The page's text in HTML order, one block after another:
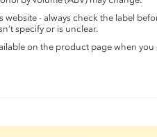
- always check the label
specify or is unclear.
on the product page when